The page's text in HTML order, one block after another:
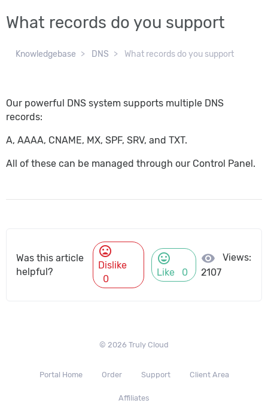
What records do you support
Knowledgebase DNS What records do you support
Our powerful DNS system supports multiple DNS
records:
A, AAAA, CNAME, MX, SPF, SRV, and TXT.
All of these can be managed through our Control Panel.
Was this article
helpful?
mood_bad
Dislike
0
mood
Like 0
visibility
Views:
2107
© 2026 Truly Cloud
Portal Home Order Support Client Area
Affiliates